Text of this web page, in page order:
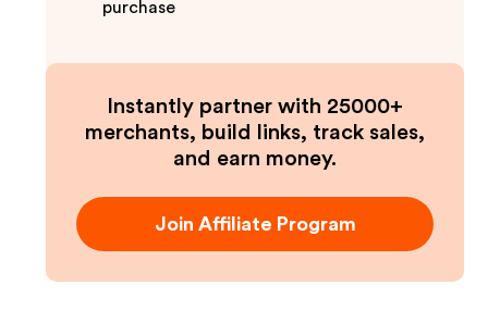
purchase
Instantly partner with 25000+
merchants, build links, track sales,
and earn money.
Join Affiliate Program